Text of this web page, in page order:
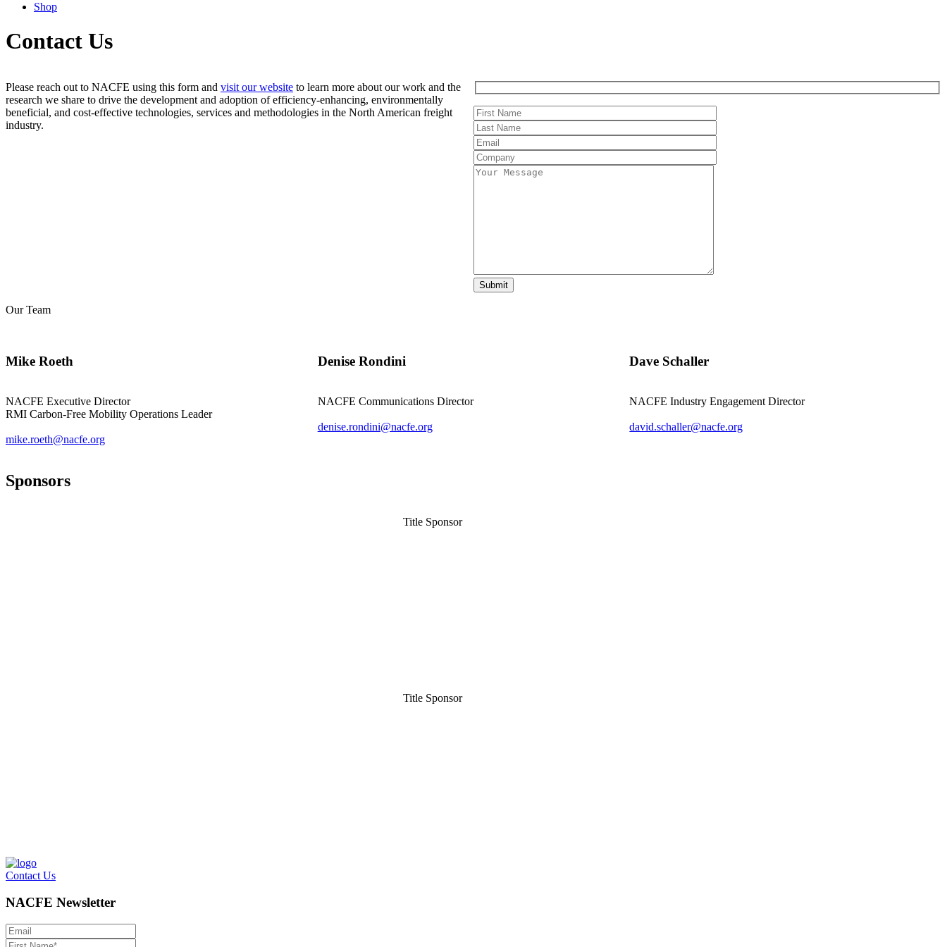
Shop
Contact Us
Please reach out to NACFE using this form and visit ourwebsite to learn more about our work and the
research we share to drive the development and adoption of efficiency-enhancing, environmentally
beneficial, and cost-effective technologies, services and methodologies in the North American freight
industry.
Our Team
Mike Roeth
NACFE Executive Director
RMI Carbon-Free Mobility Operations Leader
mike.roeth@nacfe.org
Denise Rondini
NACFE Communications Director
denise.rondini@nacfe.org
Dave Schaller
NACFE Industry Engagement Director
david.schaller@nacfe.org
Sponsors
Title Sponsor
Title Sponsor
Contact Us
NACFE Newsletter